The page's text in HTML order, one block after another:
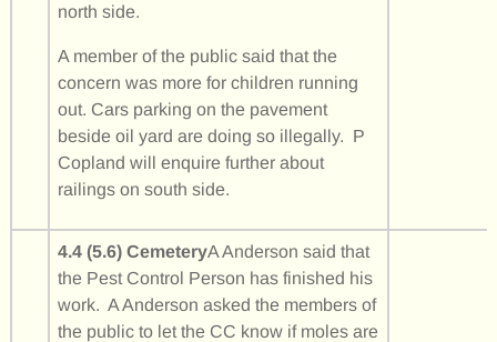
north side.
A member of the public said that the
concern was more for children running
out. Cars parking on the pavement
beside oil yard are doing so illegally. P
Copland will enquire further about
railings on south side.
4.4 (5.6) CemeteryA Anderson said that
the Pest Control Person has finished his
work. A Anderson asked the members of
the public to let the CC know if moles are